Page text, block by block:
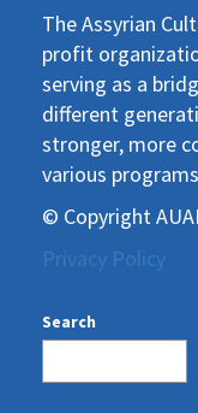
The Assyrian
profit
serving as a
different
stronger, more
various
© Copyright
Privacy Policy
Search